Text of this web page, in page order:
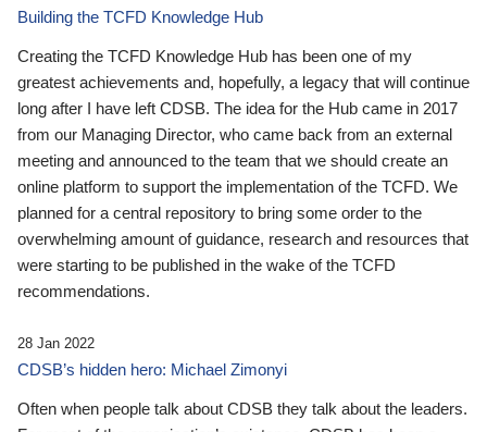
Building the TCFD Knowledge Hub
Creating the TCFD Knowledge Hub has been one of my
greatest achievements and, hopefully, a legacy that will continue
long after I have left CDSB. The idea for the Hub came in 2017
from our Managing Director, who came back from an external
meeting and announced to the team that we should create an
online platform to support the implementation of the TCFD. We
planned for a central repository to bring some order to the
overwhelming amount of guidance, research and resources that
were starting to be published in the wake of the TCFD
recommendations.
28 Jan 2022
CDSB’s hidden hero: Michael Zimonyi
Often when people talk about CDSB they talk about the leaders.